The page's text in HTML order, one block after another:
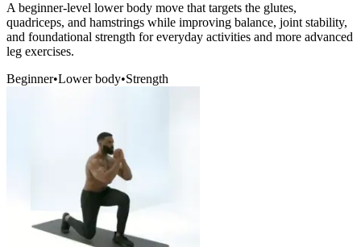
A beginner-level lower body move that targets the glutes,
quadriceps, and hamstrings while improving balance, joint stability,
and foundational strength for everyday activities and more advanced
leg exercises.
Beginner•Lower body•Strength